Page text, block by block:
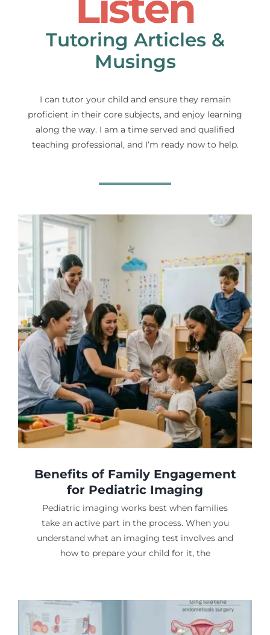
Tutoring Articles &
Musings
I can tutor your child and ensure they remain
proficient in their core subjects, and enjoy learning
along the way. I am a time served and qualified
teaching professional, and I‘m ready now to help.
Benefits of Family Engagement
for Pediatric Imaging
Pediatric imaging works best when families
take an active part in the process. When you
understand what an imaging test involves and
how to prepare your child for it, the